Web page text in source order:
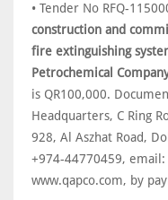
• Tender No RFQ-
construction and
fire extinguishing
Petrochemical
is QR100,000.
Headquarters, C Ring
928, Al Aszhat Road,
+974-44770459, email:
www.qapco.com, by